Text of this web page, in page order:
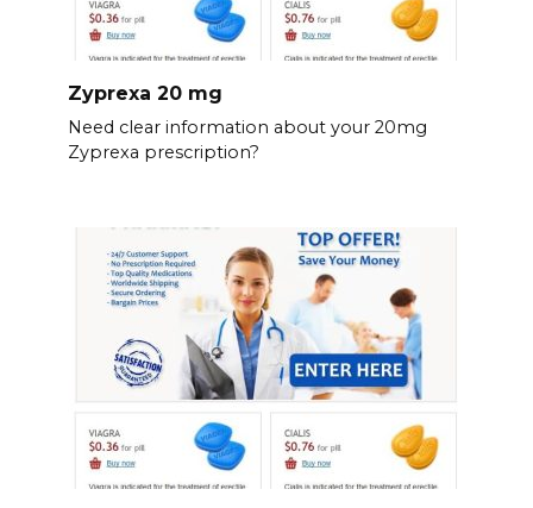
Zyprexa 20 mg
Need clear information about your 20mg
Zyprexa prescription?